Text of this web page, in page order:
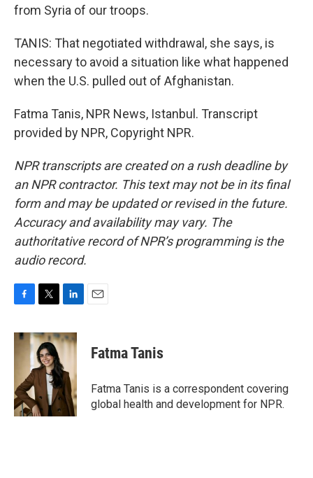
from Syria of our troops.
TANIS: That negotiated withdrawal, she says, is
necessary to avoid a situation like what happened
when the U.S. pulled out of Afghanistan.
Fatma Tanis, NPR News, Istanbul. Transcript
provided by NPR, Copyright NPR.
NPR transcripts are created on a rush deadline by
an NPR contractor. This text may not be in its final
form and may be updated or revised in the future.
Accuracy and availability may vary. The
authoritative record of NPR’s programming is the
audio record.
c
o
k
i
t
t
e
r
n
k
e
d
I
n
Fatma Tanis
Fatma Tanis is a correspondent covering
global health and development for NPR.